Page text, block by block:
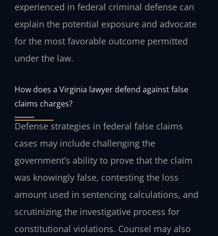
experienced in federal criminal defense can
explain the potential exposure and advocate
for the most favorable outcome permitted
under the law.
How does a Virginia lawyer defend against false
claims charges?
Defense strategies in federal false claims
cases may include challenging the
government’s ability to prove that the claim
was knowingly false, contesting the loss
amount used in sentencing calculations, and
scrutinizing the investigative process for
constitutional violations. Counsel may also